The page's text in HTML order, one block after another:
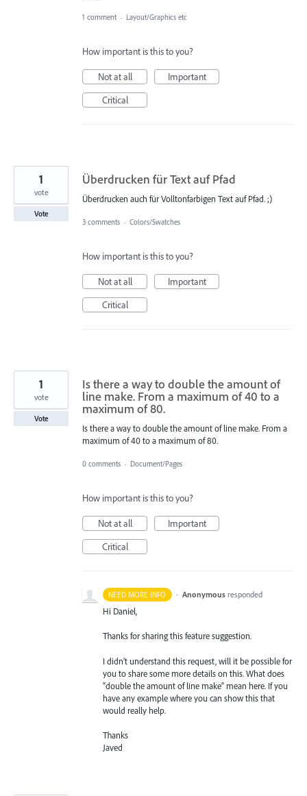
1 comment · Layout/Graphics etc
How important is this to you?
Not at all
Important
Critical
Überdrucken für Text auf Pfad
Überdrucken auch für Volltonfarbigen Text auf Pfad. ;)
1
vote
Vote
3 comments · Colors/Swatches
How important is this to you?
Not at all
Important
Critical
Is there a way to double the amount of
line make. From a maximum of 40 to a
maximum of 80.
Is there a way to double the amount of line make. From a
maximum of 40 to a maximum of 80.
1
vote
Vote
0 comments · Document/Pages
How important is this to you?
Not at all
Important
Critical
NEED MORE INFO · Anonymous responded
Hi Daniel,
Thanks for sharing this feature suggestion.
I didn’t understand this request, will it be possible for
you to share some more details on this. What does
“double the amount of line make” mean here. If you
have any example where you can show this that
would really help.
Thanks
Javed